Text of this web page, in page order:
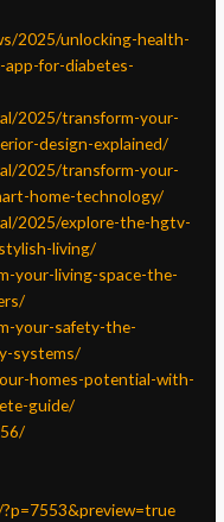
2025/unlocking-health-
for-diabetes-
2025/transform-your-
design-explained/
2025/transform-your-
home-technology/
2025/explore-the-hgtv-
living/
your-living-space-the-
your-safety-the-
systems/
homes-potential-with-
guide/